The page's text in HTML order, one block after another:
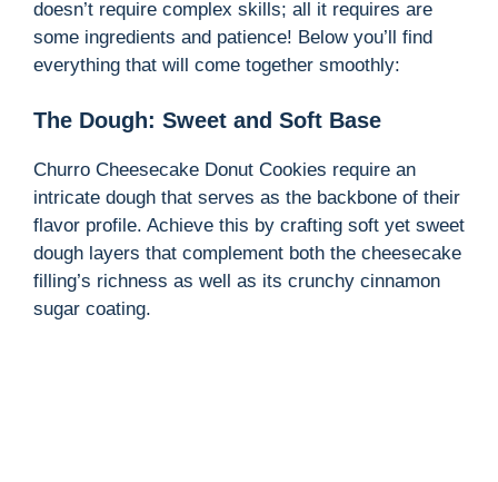
doesn’t require complex skills; all it requires are
some ingredients and patience! Below you’ll find
everything that will come together smoothly:
The Dough: Sweet and Soft Base
Churro Cheesecake Donut Cookies require an
intricate dough that serves as the backbone of their
flavor profile. Achieve this by crafting soft yet sweet
dough layers that complement both the cheesecake
filling’s richness as well as its crunchy cinnamon
sugar coating.